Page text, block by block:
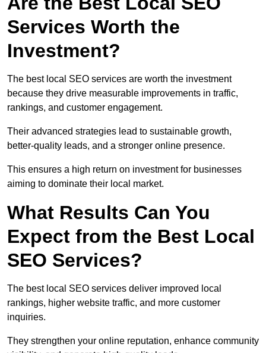
Services Worth the
Investment?
The best local SEO services are worth the investment
because they drive measurable improvements in traffic,
rankings, and customer engagement.
Their advanced strategies lead to sustainable growth,
better-quality leads, and a stronger online presence.
This ensures a high return on investment for businesses
aiming to dominate their local market.
What Results Can You
Expect from the Best Local
SEO Services?
The best local SEO services deliver improved local
rankings, higher website traffic, and more customer
inquiries.
They strengthen your online reputation, enhance community